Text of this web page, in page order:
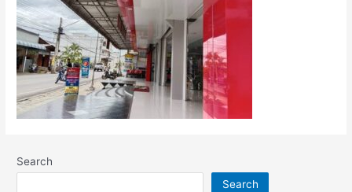
Search
Search